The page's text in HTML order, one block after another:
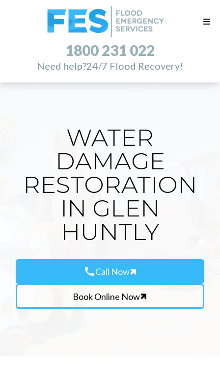
1800 231 022
Need help?24/7 Flood Recovery!
WATER
DAMAGE
RESTORATION
IN GLEN
HUNTLY
callCall Now
Book Online Now